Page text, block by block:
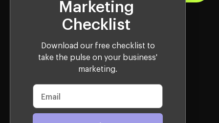
Western Sydney Office:
10, 2115 Castlereagh Rd, Penrith, NSW, 2750, Australia
Sydney CBD Office:
39 Martin Place, Sydney, NSW 2000, Australia
AWARD WINNING CREATIVE AGENCY
Marketing
Checklist
Download our free checklist to
take the pulse on your business'
marketing.